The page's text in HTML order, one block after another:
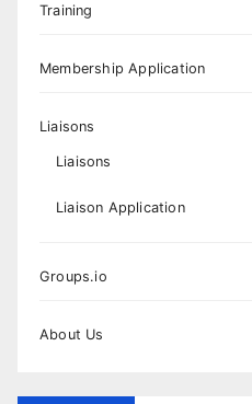
Training
Membership Application
Liaisons
Liaisons
Liaison Application
Groups.io
About Us